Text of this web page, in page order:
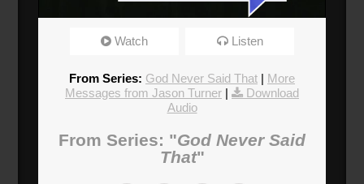
It Doesn't Matter What I Do
720p
Watch Listen
From Series: God Never Said That | More
Messages from Jason Turner |
Download
Audio
From Series: "God Never Said
That"